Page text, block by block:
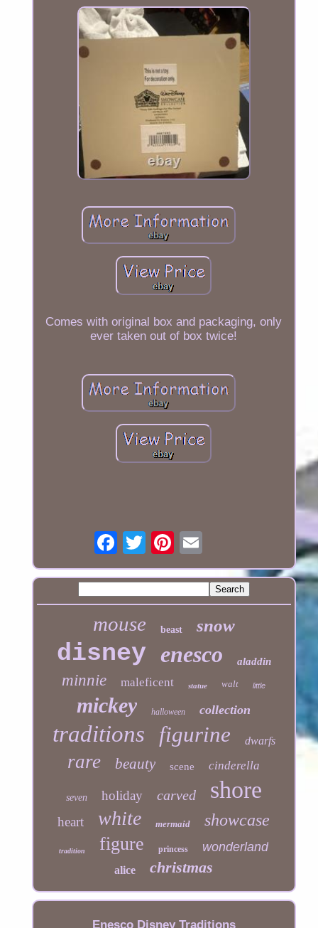
Comes with original box and packaging, only
ever taken out of box twice!
mouse beast snow
disney enesco aladdin
minnie maleficent statue walt little
mickey halloween collection
traditions figurine dwarfs
rare beauty scene cinderella
seven holiday carved shore
heart white mermaid showcase
tradition figure princess wonderland
alice christmas
Enesco Disney Traditions